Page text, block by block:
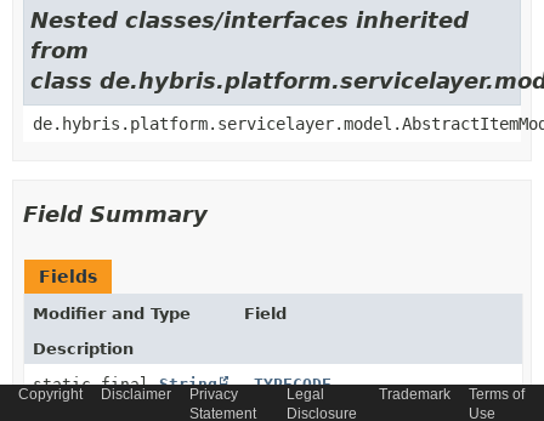
Nested classes/interfaces inherited
from
class
Field Summary
Fields
Modifier and Type
Field
Description
static finalString _TYPECODE
Copyright Disclaimer
Privacy
Statement
Legal
Disclosure
Trademark
Terms of
Use